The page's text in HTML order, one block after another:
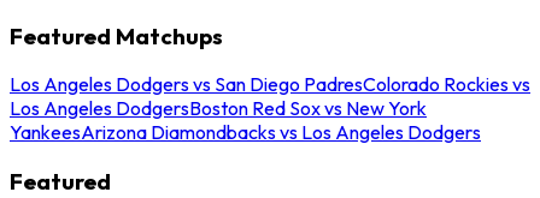
Featured Matchups
Los Angeles Dodgers vs San Diego PadresColorado Rockies vs
Los Angeles DodgersBoston Red Sox vs New York
YankeesArizona Diamondbacks vs Los Angeles Dodgers
Featured